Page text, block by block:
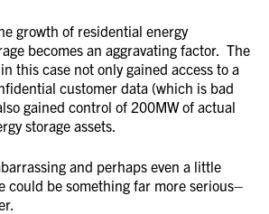
growth of residential energy
becomes an aggravating factor. The
this case not only gained access to a
customer data (which is bad
gained control of 200MW of actual
storage assets.
and perhaps even a little
could be something far more serious–